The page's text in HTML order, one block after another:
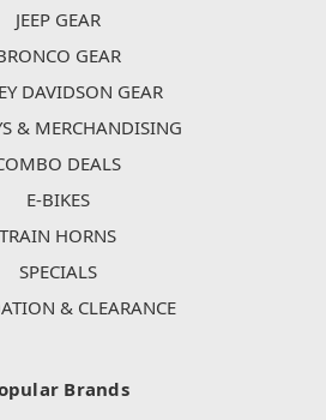
JEEP GEAR
GEAR
DAVIDSON GEAR
& MERCHANDISING
DEALS
E-BIKES
TRAIN HORNS
SPECIALS
& CLEARANCE
Brands